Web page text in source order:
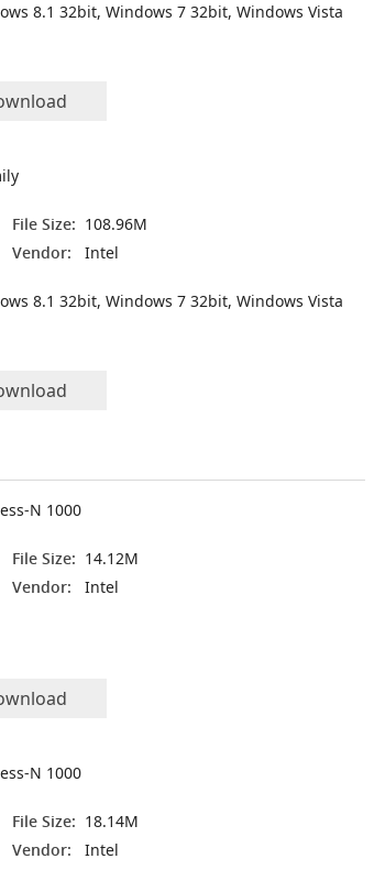
8.1 32bit, Windows 7 32bit, Windows Vista
File Size: 108.96M
Vendor: Intel
8.1 32bit, Windows 7 32bit, Windows Vista
N 1000
File Size: 14.12M
Vendor: Intel
N 1000
File Size: 18.14M
Vendor: Intel